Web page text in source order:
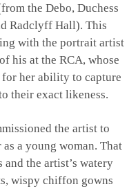
the Debo, Duchess
Radclyff Hall). This
with the portrait artist
his at the RCA, whose
her ability to capture
their exact likeness.
the artist to
a young woman. That
the artist’s watery
wispy chiffon gowns